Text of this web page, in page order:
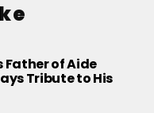
Father of Aide
Tribute to His